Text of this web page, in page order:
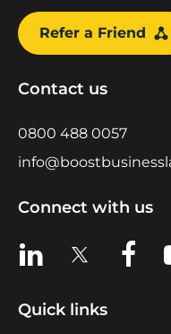
Refer a Friend
Contact us
0800 488 0057
Connect with us
View us on LinkedIn
View us on X
View
Quick links